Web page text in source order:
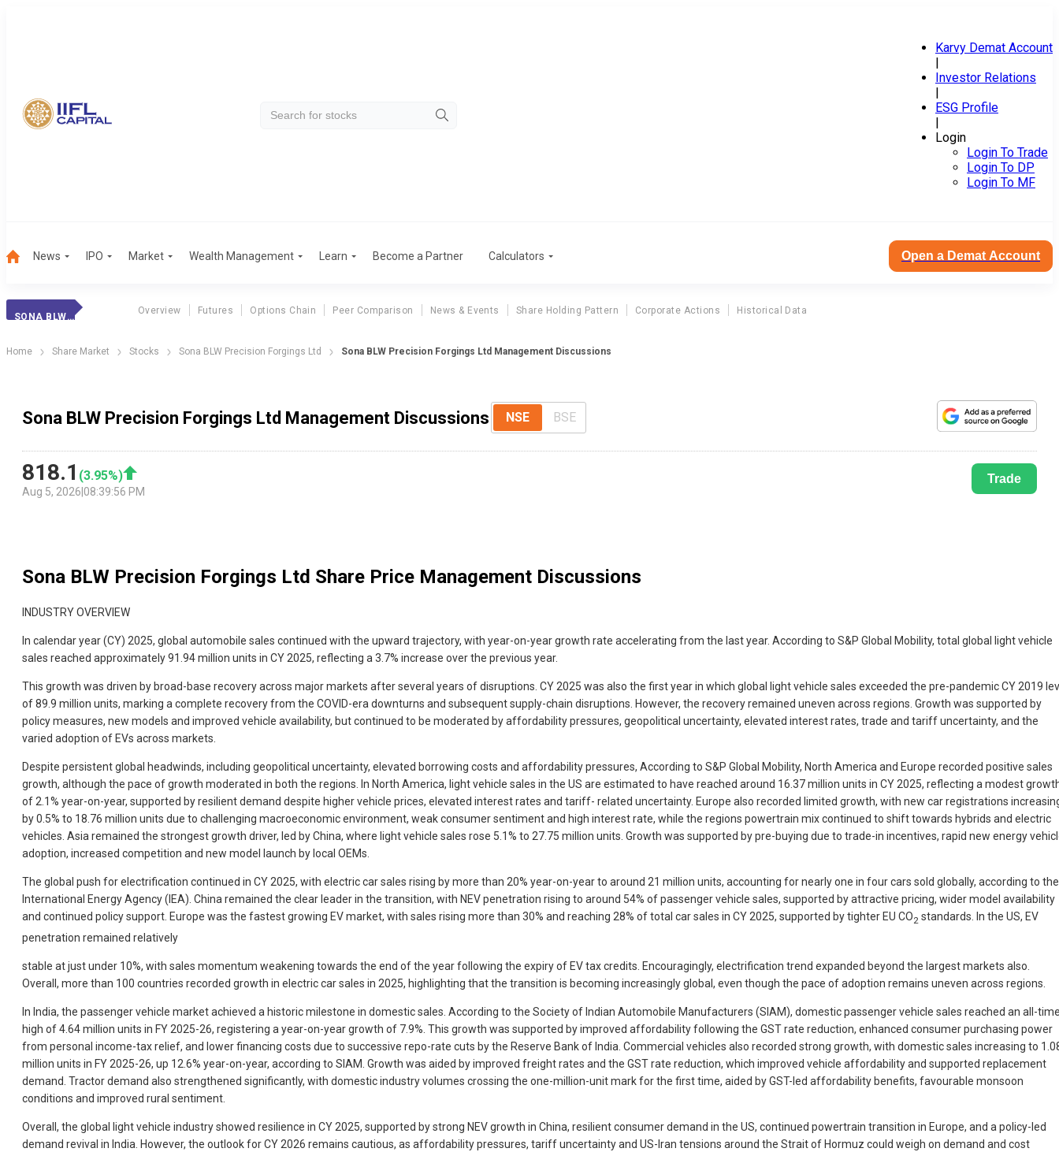
Karvy Demat Account
|
Investor Relations
|
ESG Profile
|
Login
Login To Trade
Login To DP
Login To MF
News IPO Market Wealth Management Learn Become a Partner Calculators Open a Demat Account
SONA BLW PRECIS.
Overview Futures Options Chain Peer Comparison News & Events Share Holding Pattern Corporate Actions Historical Data
Home Share Market Stocks Sona BLW Precision Forgings Ltd Sona BLW Precision Forgings Ltd Management Discussions
Sona BLW Precision Forgings Ltd Management Discussions NSE BSE
818.1 (3.95%)
Aug 5, 2026 08:39:56 PM
Trade
Sona BLW Precision Forgings Ltd Share Price Management Discussions
INDUSTRY OVERVIEW
In calendar year (CY) 2025, global automobile sales continued with the upward trajectory, with year-on-year growth rate accelerating from the last year. According to S&P Global Mobility, total global light vehicle
sales reached approximately 91.94 million units in CY 2025, reflecting a 3.7% increase over the previous year.
This growth was driven by broad-base recovery across major markets after several years of disruptions. CY 2025 was also the first year in which global light vehicle sales exceeded the pre-pandemic CY 2019
of 89.9 million units, marking a complete recovery from the COVID-era downturns and subsequent supply-chain disruptions. However, the recovery remained uneven across regions. Growth was supported by
policy measures, new models and improved vehicle availability, but continued to be moderated by affordability pressures, geopolitical uncertainty, elevated interest rates, trade and tariff uncertainty, and the
varied adoption of EVs across markets.
Despite persistent global headwinds, including geopolitical uncertainty, elevated borrowing costs and affordability pressures, According to S&P Global Mobility, North America and Europe recorded positive sales
growth, although the pace of growth moderated in both the regions. In North America, light vehicle sales in the US are estimated to have reached around 16.37 million units in CY 2025, reflecting a modest
of 2.1% year-on-year, supported by resilient demand despite higher vehicle prices, elevated interest rates and tariff- related uncertainty. Europe also recorded limited growth, with new car registrations
by 0.5% to 18.76 million units due to challenging macroeconomic environment, weak consumer sentiment and high interest rate, while the regions powertrain mix continued to shift towards hybrids and electric
vehicles. Asia remained the strongest growth driver, led by China, where light vehicle sales rose 5.1% to 27.75 million units. Growth was supported by pre-buying due to trade-in incentives, rapid new energy
adoption, increased competition and new model launch by local OEMs.
The global push for electrification continued in CY 2025, with electric car sales rising by more than 20% year-on-year to around 21 million units, accounting for nearly one in four cars sold globally, according to the
International Energy Agency (IEA). China remained the clear leader in the transition, with NEV penetration rising to around 54% of passenger vehicle sales, supported by attractive pricing, wider model availability
and continued policy support. Europe was the fastest growing EV market, with sales rising more than 30% and reaching 28% of total car sales in CY 2025, supported by tighter EU CO2 standards. In the US, EV
penetration remained relatively
stable at just under 10%, with sales momentum weakening towards the end of the year following the expiry of EV tax credits. Encouragingly, electrification trend expanded beyond the largest markets also.
Overall, more than 100 countries recorded growth in electric car sales in 2025, highlighting that the transition is becoming increasingly global, even though the pace of adoption remains uneven across regions.
In India, the passenger vehicle market achieved a historic milestone in domestic sales. According to the Society of Indian Automobile Manufacturers (SIAM), domestic passenger vehicle sales reached an all-
high of 4.64 million units in FY 2025-26, registering a year-on-year growth of 7.9%. This growth was supported by improved affordability following the GST rate reduction, enhanced consumer purchasing power
from personal income-tax relief, and lower financing costs due to successive repo-rate cuts by the Reserve Bank of India. Commercial vehicles also recorded strong growth, with domestic sales increasing to
million units in FY 2025-26, up 12.6% year-on-year, according to SIAM. Growth was aided by improved freight rates and the GST rate reduction, which improved vehicle affordability and supported replacement
demand. Tractor demand also strengthened significantly, with domestic industry volumes crossing the one-million-unit mark for the first time, aided by GST-led affordability benefits, favourable monsoon
conditions and improved rural sentiment.
Overall, the global light vehicle industry showed resilience in CY 2025, supported by strong NEV growth in China, resilient consumer demand in the US, continued powertrain transition in Europe, and a policy-led
demand revival in India. However, the outlook for CY 2026 remains cautious, as affordability pressures, tariff uncertainty and US-Iran tensions around the Strait of Hormuz could weigh on demand and cost